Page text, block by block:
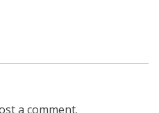
a comment.